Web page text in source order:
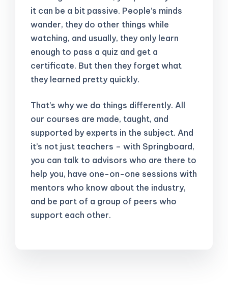
it can be a bit passive. People’s minds
wander, they do other things while
watching, and usually, they only learn
enough to pass a quiz and get a
certificate. But then they forget what
they learned pretty quickly.
That’s why we do things differently. All
our courses are made, taught, and
supported by experts in the subject. And
it’s not just teachers – with Springboard,
you can talk to advisors who are there to
help you, have one-on-one sessions with
mentors who know about the industry,
and be part of a group of peers who
support each other.